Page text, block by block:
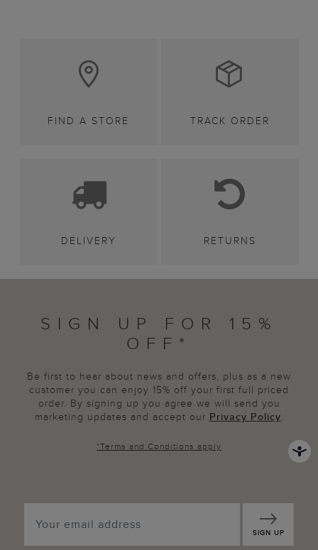
FIND A STORE TRACK ORDER
DELIVERY RETURNS
SIGN UP FOR 15%
OFF*
Be first to hear about news and offers, plus as a new
customer you can enjoy 15% off your first full priced
order. By signing up you agree we will send you
marketing updates and accept our Privacy Policy.
*Terms and Conditions apply
SIGN UP